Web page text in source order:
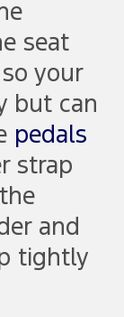
seat
your
but can
pedals
strap
and
tightly